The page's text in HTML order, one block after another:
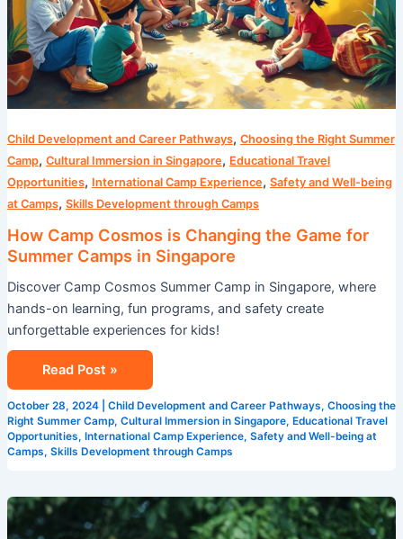
Child Development and Career Pathways, Choosing the Right Summer
Camp, Cultural Immersion in Singapore, Educational Travel
Opportunities, International Camp Experience, Safety and Well-being
at Camps, Skills Development through Camps
How Camp Cosmos is Changing the Game for
Summer Camps in Singapore
Discover Camp Cosmos Summer Camp in Singapore, where
hands-on learning, fun programs, and safety create
unforgettable experiences for kids!
Read Post »
October 28, 2024 Child Development and Career Pathways, Choosing the
Right Summer Camp, Cultural Immersion in Singapore, Educational Travel
Opportunities, International Camp Experience, Safety and Well-being at
Camps, Skills Development through Camps
Maximizing
Fun